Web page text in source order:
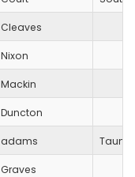
Cleaves
Nixon
Mackin
Duncton
adams
Graves